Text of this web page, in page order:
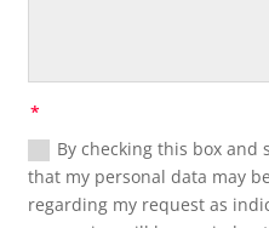
By checking this box
that my personal data may
regarding my request as